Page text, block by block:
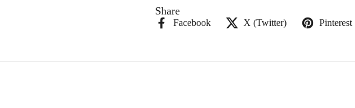
Share
Facebook X (Twitter) Pinterest